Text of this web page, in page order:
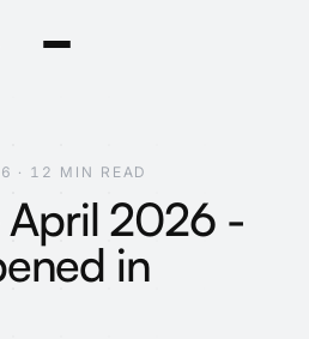
6 · 1 2 M I N R EAD
April 2026 -
in